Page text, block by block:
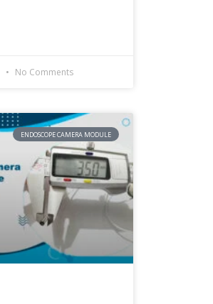
No Comments
ENDOSCOPE CAMERA MODULE